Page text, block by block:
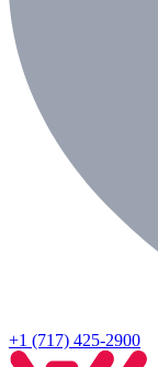
+1 (717) 425-2900